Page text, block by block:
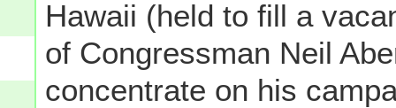
Hawaii (held to fill a
of Congressman Neil
concentrate on his